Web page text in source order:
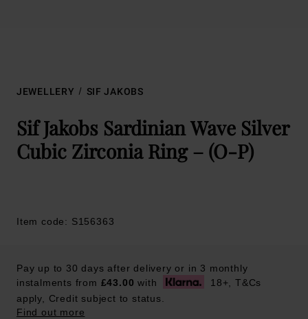
JEWELLERY SIF JAKOBS
Sif Jakobs Sardinian Wave Silver
Cubic Zirconia Ring – (O-P)
Item code: S156363
Pay up to 30 days after delivery or in 3 monthly
instalments from £43.00 with
18+, T&Cs
apply, Credit subject to status.
Find out more